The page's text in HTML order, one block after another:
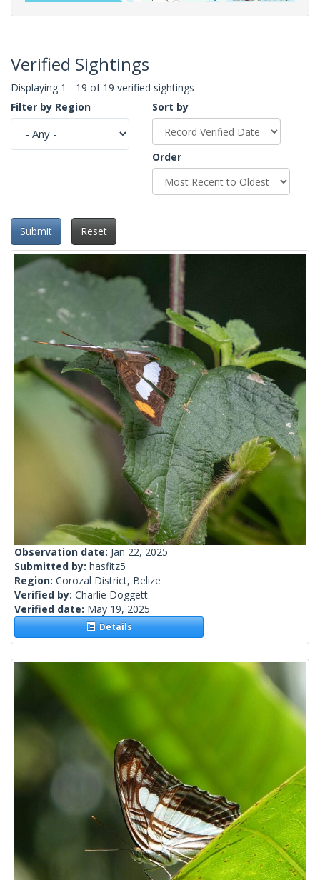
Verified Sightings
Displaying 1 - 19 of 19 verified sightings
Filter by Region
Sort by
Order
Submit Reset
Observation date: Jan 22, 2025
Submitted by: hasfitz5
Region: Corozal District, Belize
Verified by: Charlie Doggett
Verified date: May 19, 2025
Details